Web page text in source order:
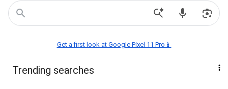
Get a first look at Google Pixel 11 Pro📱
Trending searches